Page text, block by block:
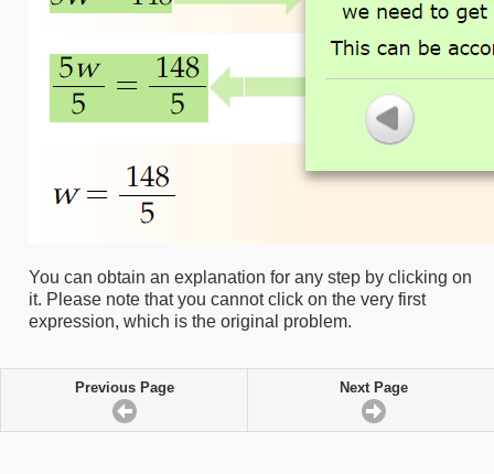
You can obtain an explanation for any step by clicking on
it. Please note that you cannot click on the very first
expression, which is the original problem.
Previous Page Next Page